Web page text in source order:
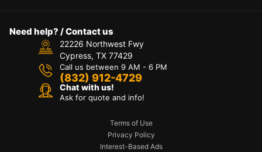
Need help? / Contact us
22226 Northwest Fwy
Cypress, TX 77429
Call us between 9 AM - 6 PM
(832) 912-4729
Chat with us!
Ask for quote and info!
Terms of Use
Privacy Policy
Interest-Based Ads